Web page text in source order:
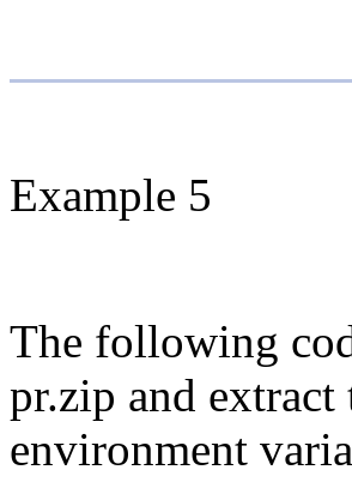
Example 5
The following
pr.zip and
environment